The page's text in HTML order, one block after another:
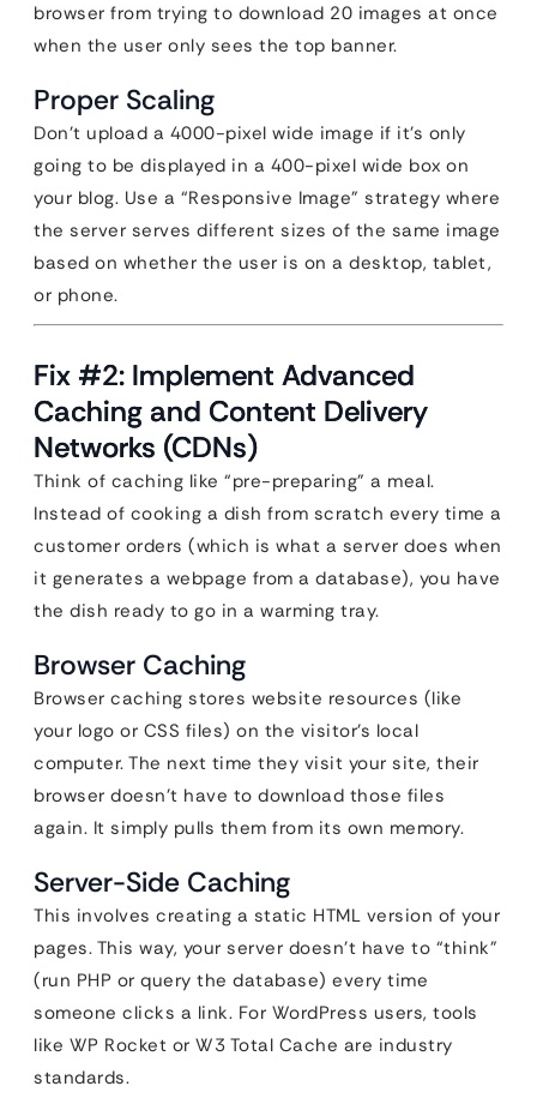
browser from trying to download 20 images at once
when the user only sees the top banner.
Proper Scaling
Don’t upload a 4000-pixel wide image if it’s only
going to be displayed in a 400-pixel wide box on
your blog. Use a “Responsive Image” strategy where
the server serves different sizes of the same image
based on whether the user is on a desktop, tablet,
or phone.
Fix #2: Implement Advanced
Caching and Content Delivery
Networks (CDNs)
Think of caching like “pre-preparing” a meal.
Instead of cooking a dish from scratch every time a
customer orders (which is what a server does when
it generates a webpage from a database), you have
the dish ready to go in a warming tray.
Browser Caching
Browser caching stores website resources (like
your logo or CSS files) on the visitor’s local
computer. The next time they visit your site, their
browser doesn’t have to download those files
again. It simply pulls them from its own memory.
Server-Side Caching
This involves creating a static HTML version of your
pages. This way, your server doesn’t have to “think”
(run PHP or query the database) every time
someone clicks a link. For WordPress users, tools
like WP Rocket or W3 Total Cache are industry
standards.